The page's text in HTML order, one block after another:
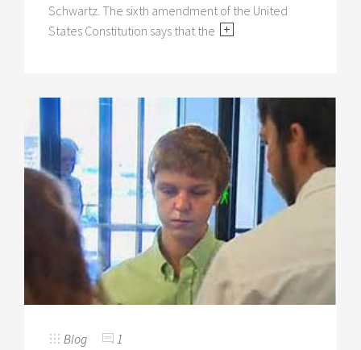
Schwartz. The sixth amendment of the United
States Constitution says that the
Blog 1